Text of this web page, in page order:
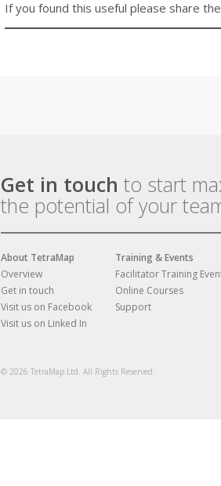
If you found this useful please share
Get in touch to start
the potential of your
About TetraMap
Overview
Get in touch
Visit us on Facebook
Visit us on Linked In
Training & Events
Facilitator Training
Online Courses
Support
© 2026 TetraMap Ltd. All Rights Reserved.